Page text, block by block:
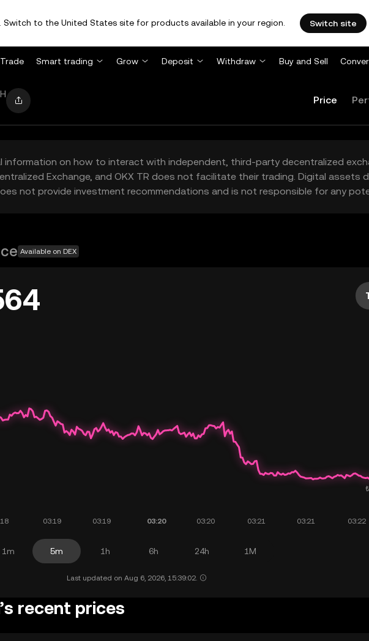
Switch to the United States site for products available in your region. Switch site
Trade Smart trading Grow Deposit Withdraw Buy and Sell
Price
information on how to interact with independent, third-party decentralized
Exchange, and OKX TR does not facilitate their trading. Digital
not provide investment recommendations and is not responsible for any
Available on DEX
1m 5m 1h 6h 24h 1M
Last updated on Aug 6, 2026, 15:39:02.
recent prices